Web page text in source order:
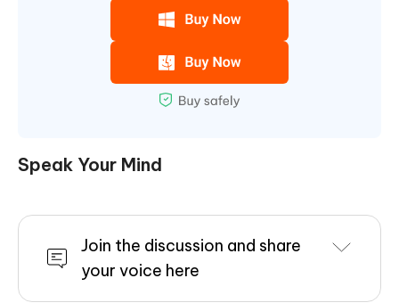
Speak Your Mind
Join the discussion and share
your voice here